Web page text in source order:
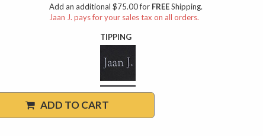
Add an additional $75.00 for FREEShipping.
Jaan J. pays for your sales tax on all orders.
TIPPING
ADD TO CART